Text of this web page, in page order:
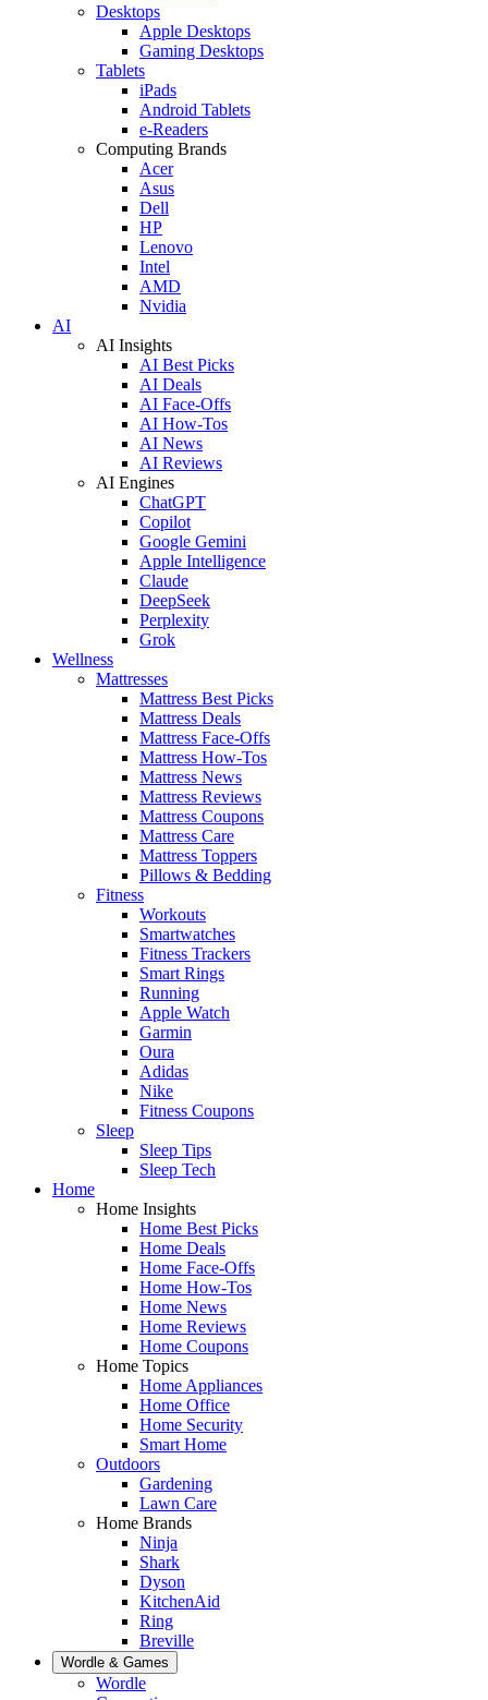
Desktops
Apple Desktops
Gaming Desktops
Tablets
iPads
Android Tablets
e-Readers
Computing Brands
Acer
Asus
Dell
HP
Lenovo
Intel
AMD
Nvidia
AI
AI Insights
AI Best Picks
AI Deals
AI Face-Offs
AI How-Tos
AI News
AI Reviews
AI Engines
ChatGPT
Copilot
Google Gemini
Apple Intelligence
Claude
DeepSeek
Perplexity
Grok
Wellness
Mattresses
Mattress Best Picks
Mattress Deals
Mattress Face-Offs
Mattress How-Tos
Mattress News
Mattress Reviews
Mattress Coupons
Mattress Care
Mattress Toppers
Pillows & Bedding
Fitness
Workouts
Smartwatches
Fitness Trackers
Smart Rings
Running
Apple Watch
Garmin
Oura
Adidas
Nike
Fitness Coupons
Sleep
Sleep Tips
Sleep Tech
Home
Home Insights
Home Best Picks
Home Deals
Home Face-Offs
Home How-Tos
Home News
Home Reviews
Home Coupons
Home Topics
Home Appliances
Home Office
Home Security
Smart Home
Outdoors
Gardening
Lawn Care
Home Brands
Ninja
Shark
Dyson
KitchenAid
Ring
Breville
Wordle & Games
Wordle